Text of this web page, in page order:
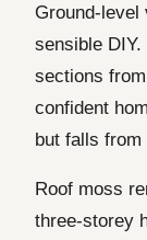
Ground-level
sensible
sections
confident
but falls
Roof moss
three-storey